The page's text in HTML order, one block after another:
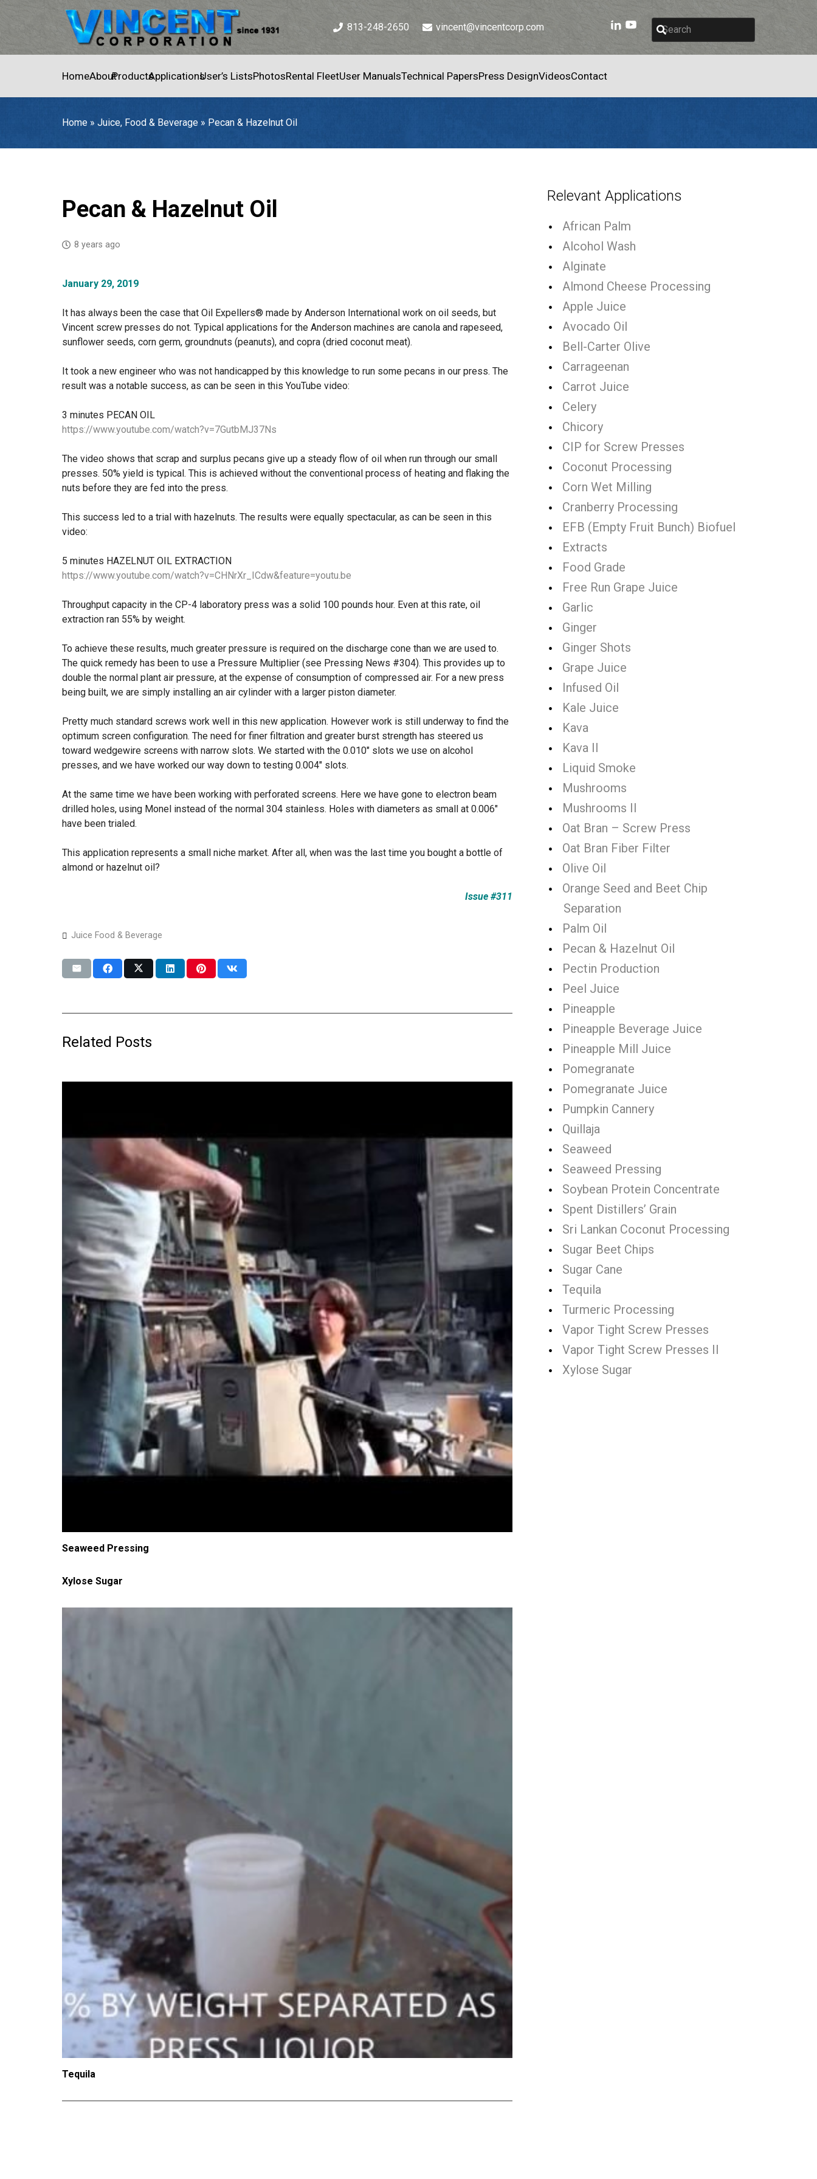
813-248-2650 vincent@vincentcorp.com
HomeAboutProductsApplicationsUser’s ListsPhotosRental FleetUser ManualsTechnical PapersPress DesignVideosContact
Home » Juice, Food & Beverage » Pecan & Hazelnut Oil
Pecan & Hazelnut Oil
8 years ago
January 29, 2019
It has always been the case that Oil Expellers® made by Anderson International work on oil seeds, but
Vincent screw presses do not. Typical applications for the Anderson machines are canola and rapeseed,
sunflower seeds, corn germ, groundnuts (peanuts), and copra (dried coconut meat).
It took a new engineer who was not handicapped by this knowledge to run some pecans in our press. The
result was a notable success, as can be seen in this YouTube video:
3 minutes PECAN OIL
https://www.youtube.com/watch?v=7GutbMJ37Ns
The video shows that scrap and surplus pecans give up a steady flow of oil when run through our small
presses. 50% yield is typical. This is achieved without the conventional process of heating and flaking the
nuts before they are fed into the press.
This success led to a trial with hazelnuts. The results were equally spectacular, as can be seen in this
video:
5 minutes HAZELNUT OIL EXTRACTION
https://www.youtube.com/watch?v=CHNrXr_ICdw&feature=youtu.be
Throughput capacity in the CP-4 laboratory press was a solid 100 pounds hour. Even at this rate, oil
extraction ran 55% by weight.
To achieve these results, much greater pressure is required on the discharge cone than we are used to.
The quick remedy has been to use a Pressure Multiplier (see Pressing News #304). This provides up to
double the normal plant air pressure, at the expense of consumption of compressed air. For a new press
being built, we are simply installing an air cylinder with a larger piston diameter.
Pretty much standard screws work well in this new application. However work is still underway to find the
optimum screen configuration. The need for finer filtration and greater burst strength has steered us
toward wedgewire screens with narrow slots. We started with the 0.010″ slots we use on alcohol
presses, and we have worked our way down to testing 0.004″ slots.
At the same time we have been working with perforated screens. Here we have gone to electron beam
drilled holes, using Monel instead of the normal 304 stainless. Holes with diameters as small at 0.006″
have been trialed.
This application represents a small niche market. After all, when was the last time you bought a bottle of
almond or hazelnut oil?
Issue #311
Juice Food & Beverage
Related Posts
Seaweed Pressing
Xylose Sugar
Tequila
Relevant Applications
African Palm
Alcohol Wash
Alginate
Almond Cheese Processing
Apple Juice
Avocado Oil
Bell-Carter Olive
Carrageenan
Carrot Juice
Celery
Chicory
CIP for Screw Presses
Coconut Processing
Corn Wet Milling
Cranberry Processing
EFB (Empty Fruit Bunch) Biofuel
Extracts
Food Grade
Free Run Grape Juice
Garlic
Ginger
Ginger Shots
Grape Juice
Infused Oil
Kale Juice
Kava
Kava II
Liquid Smoke
Mushrooms
Mushrooms II
Oat Bran – Screw Press
Oat Bran Fiber Filter
Olive Oil
Orange Seed and Beet Chip
Separation
Palm Oil
Pecan & Hazelnut Oil
Pectin Production
Peel Juice
Pineapple
Pineapple Beverage Juice
Pineapple Mill Juice
Pomegranate
Pomegranate Juice
Pumpkin Cannery
Quillaja
Seaweed
Seaweed Pressing
Soybean Protein Concentrate
Spent Distillers’ Grain
Sri Lankan Coconut Processing
Sugar Beet Chips
Sugar Cane
Tequila
Turmeric Processing
Vapor Tight Screw Presses
Vapor Tight Screw Presses II
Xylose Sugar